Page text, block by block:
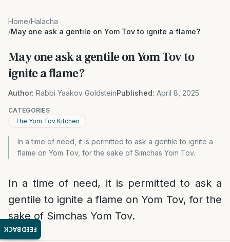
FEEDBACK
Home/Halacha
/May one ask a gentile on Yom Tov to ignite a flame?
May one ask a gentile on Yom Tov to
ignite a flame?
Author: Rabbi Yaakov GoldsteinPublished: April 8, 2025
CATEGORIES
The Yom Tov Kitchen
In a time of need, it is permitted to ask a gentile to ignite a
flame on Yom Tov, for the sake of Simchas Yom Tov.
In a time of need, it is permitted to ask a
gentile to ignite a flame on Yom Tov, for the
sake of Simchas Yom Tov.